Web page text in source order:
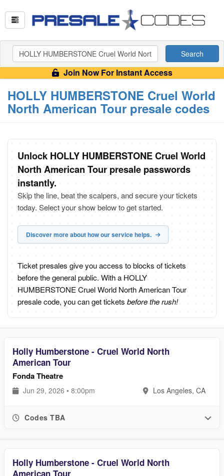
Search
Join Now For Instant Access
HOLLY HUMBERSTONE Cruel World
North American Tour presale codes
Unlock HOLLY HUMBERSTONE Cruel World
North American Tour presale passwords
instantly.
Skip the line, beat the scalpers, and secure your tickets
today. Select your show below to get started.
Discover more about how our service helps.
Ticket presales give you access to blocks of tickets
before the general public. With a HOLLY
HUMBERSTONE Cruel World North American Tour
presale code, you can get tickets before the rush!
Holly Humberstone - Cruel World North
American Tour
Fonda Theatre
Jun 29, 2026 • 8:00pm Los Angeles, CA
Codes TBA
Holly Humberstone - Cruel World North
American Tour